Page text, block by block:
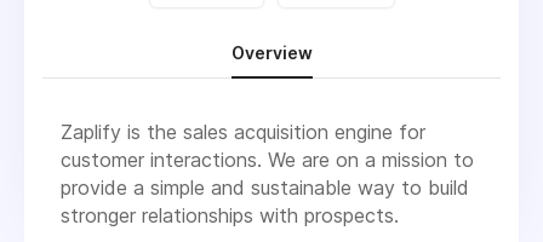
Overview
Zaplify is the sales acquisition engine for
customer interactions. We are on a mission to
provide a simple and sustainable way to build
stronger relationships with prospects.